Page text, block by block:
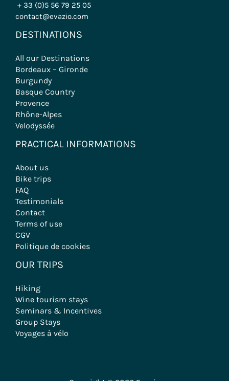
+ 33 (0)5 56 79 25 05
contact@evazio.com
DESTINATIONS
All our Destinations
Bordeaux – Gironde
Burgundy
Basque Country
Provence
Rhône-Alpes
Velodyssée
PRACTICAL INFORMATIONS
About us
Bike trips
FAQ
Testimonials
Contact
Terms of use
CGV
Politique de cookies
OUR TRIPS
Hiking
Wine tourism stays
Seminars & Incentives
Group Stays
Voyages à vélo